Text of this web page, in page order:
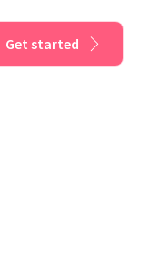
Get started